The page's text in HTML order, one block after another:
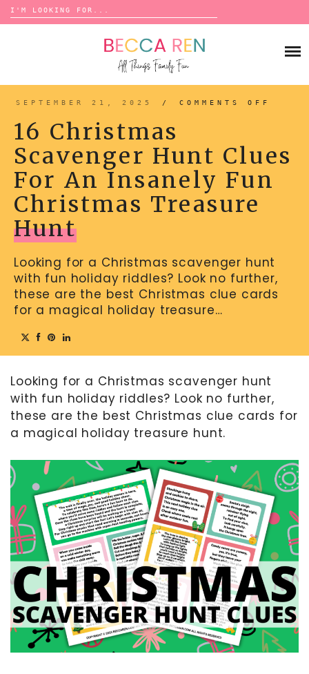
Search
for:
Skip
ACTIVITIES
BONDS
TRADITIONS
BOARD GAMES
MATCHING
SCATTERGORIES
CHARADES
SCAVENGER HUNTS
TREASURE HUNTS
DICE GAMES
WORD GAMES
TRAVEL GAMES
ESSENTIALS
BACK-TO-SCHOOL
PRESCHOOL
HOLIDAYS
BIRTHDAY
NEW YEARS
VALENTINE’S DAY
ST. PATRICK’S DAY
EASTER
MOTHER’S DAY
FATHER’S DAY
FOURTH OF JULY
HALLOWEEN
THANKSGIVING
GIFT GUIDES
ABOUT
CONTACT
SEPTEMBER 21, 2025 / COMMENTS OFF
AN
16 Christmas
Scavenger Hunt Clues
For An Insanely Fun
Christmas Treasure
Hunt
Looking for a Christmas scavenger hunt
with fun holiday riddles? Look no further,
these are the best Christmas clue cards
for a magical holiday treasure…
Looking for a Christmas scavenger hunt
with fun holiday riddles? Look no further,
these are the best Christmas clue cards for
a magical holiday treasure hunt.